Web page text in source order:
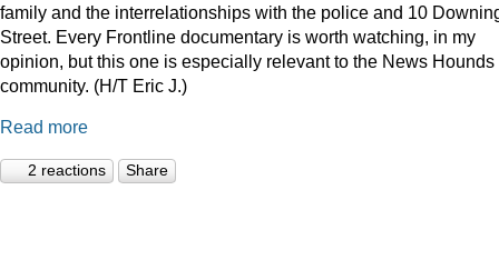
family and the interrelationships with the police and 10
Street. Every Frontline documentary is worth watching, in my
opinion, but this one is especially relevant to the News Hounds
community. (H/T Eric J.)
Read more
2 reactions Share